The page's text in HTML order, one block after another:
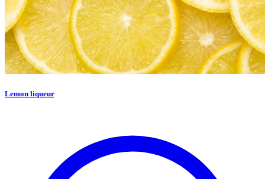
Lemon liqueur